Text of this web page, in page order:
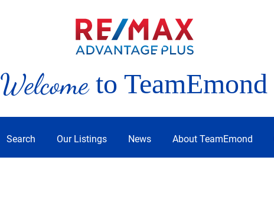
Welcometo TeamEmond
Search Our Listings News About TeamEmond